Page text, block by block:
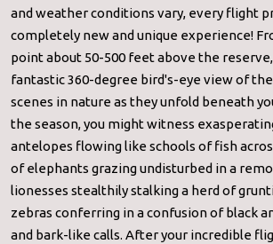
and weather conditions vary, every flight
completely new and unique experience!
point about 50-500 feet above the reserve,
fantastic 360-degree bird's-eye view of
scenes in nature as they unfold beneath
the season, you might witness
antelopes flowing like schools of fish
of elephants grazing undisturbed in a
lionesses stealthily stalking a herd of
zebras conferring in a confusion of black
and bark-like calls. After your incredible